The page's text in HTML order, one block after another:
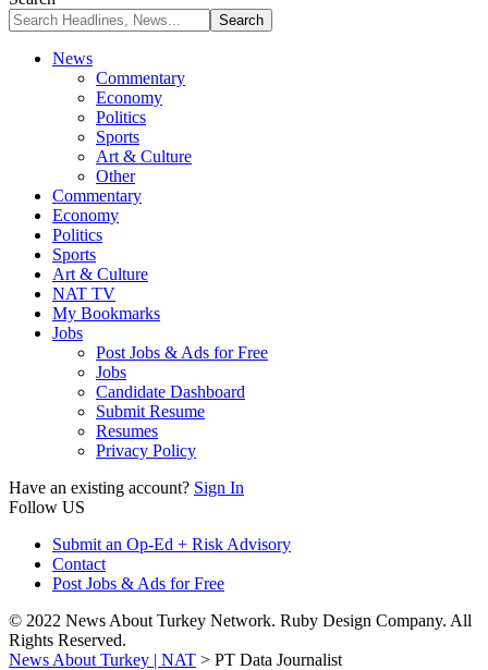
News
Commentary
Economy
Politics
Sports
Art & Culture
Other
Commentary
Economy
Politics
Sports
Art & Culture
NAT TV
My Bookmarks
Jobs
Post Jobs & Ads for Free
Jobs
Candidate Dashboard
Submit Resume
Resumes
Privacy Policy
Have an existing account? Sign In
Follow US
Submit an Op-Ed + Risk Advisory
Contact
Post Jobs & Ads for Free
© 2022 News About Turkey Network. Ruby Design Company. All
Rights Reserved.
News About Turkey | NAT > PT Data Journalist